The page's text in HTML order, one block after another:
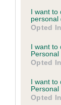
not limited to
grant or
use your
consent
I want to
personal
Opted In
I want to
Personal
Opted In
I want to
Personal
Opted In
Our estimated
is more or
family with
us how the